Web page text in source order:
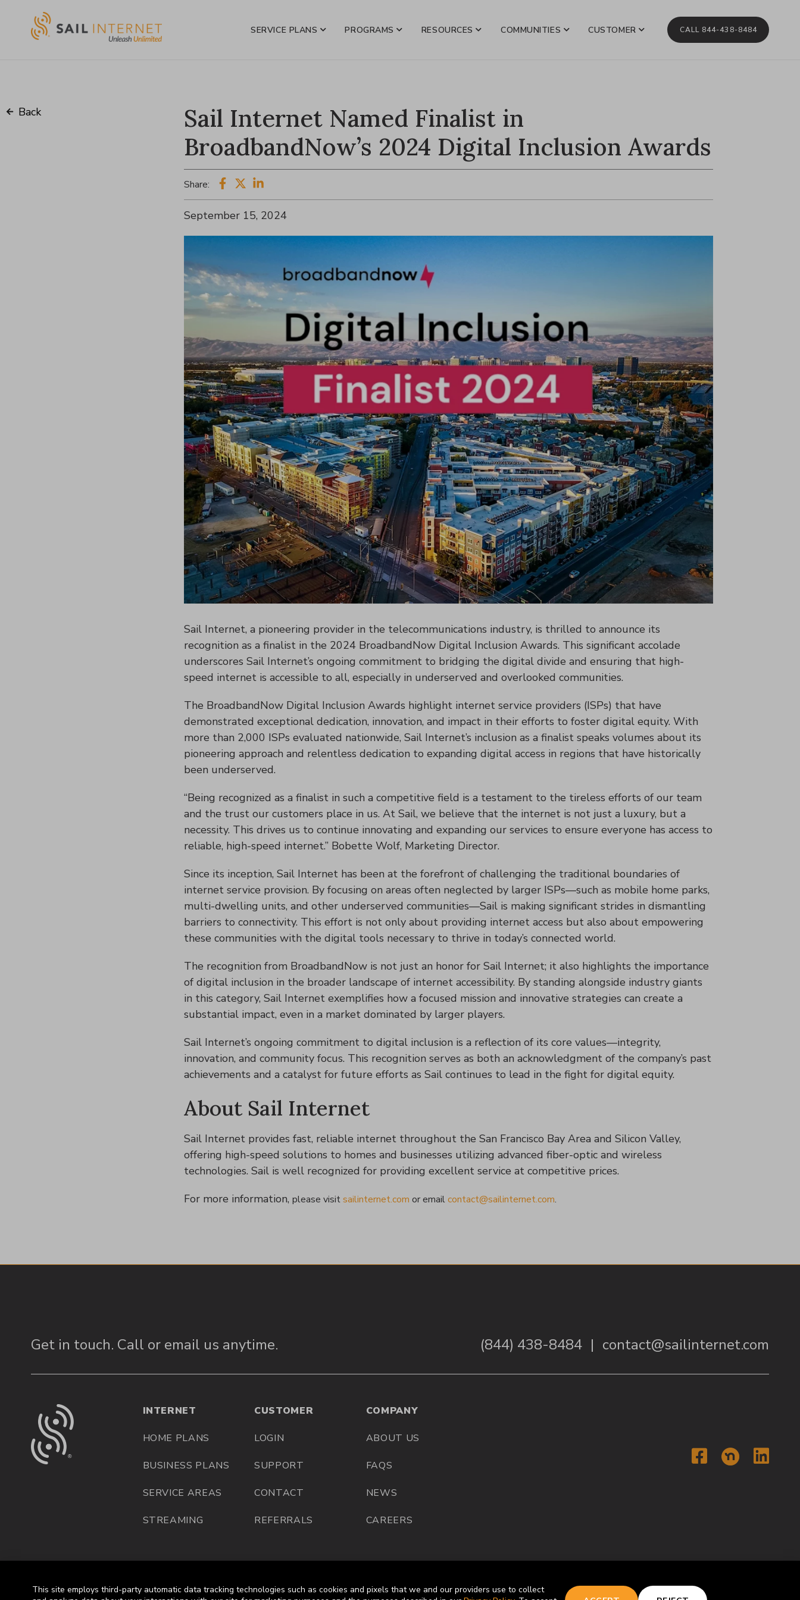
SERVICE PLANS PROGRAMS RESOURCES COMMUNITIES CUSTOMER CALL 844-438-8484
Back
Sail Internet Named Finalist in
BroadbandNow’s 2024 Digital Inclusion Awards
Share:
September 15, 2024
Sail Internet, a pioneering provider in the telecommunications industry, is thrilled to announce its
recognition as a finalist in the 2024 BroadbandNow Digital Inclusion Awards. This significant accolade
underscores Sail Internet’s ongoing commitment to bridging the digital divide and ensuring that high-
speed internet is accessible to all, especially in underserved and overlooked communities.
The BroadbandNow Digital Inclusion Awards highlight internet service providers (ISPs) that have
demonstrated exceptional dedication, innovation, and impact in their efforts to foster digital equity. With
more than 2,000 ISPs evaluated nationwide, Sail Internet’s inclusion as a finalist speaks volumes about its
pioneering approach and relentless dedication to expanding digital access in regions that have historically
been underserved.
“Being recognized as a finalist in such a competitive field is a testament to the tireless efforts of our team
and the trust our customers place in us. At Sail, we believe that the internet is not just a luxury, but a
necessity. This drives us to continue innovating and expanding our services to ensure everyone has access to
reliable, high-speed internet.” Bobette Wolf, Marketing Director.
Since its inception, Sail Internet has been at the forefront of challenging the traditional boundaries of
internet service provision. By focusing on areas often neglected by larger ISPs—such as mobile home parks,
multi-dwelling units, and other underserved communities—Sail is making significant strides in dismantling
barriers to connectivity. This effort is not only about providing internet access but also about empowering
these communities with the digital tools necessary to thrive in today’s connected world.
The recognition from BroadbandNow is not just an honor for Sail Internet; it also highlights the importance
of digital inclusion in the broader landscape of internet accessibility. By standing alongside industry giants
in this category, Sail Internet exemplifies how a focused mission and innovative strategies can create a
substantial impact, even in a market dominated by larger players.
Sail Internet’s ongoing commitment to digital inclusion is a reflection of its core values—integrity,
innovation, and community focus. This recognition serves as both an acknowledgment of the company’s past
achievements and a catalyst for future efforts as Sail continues to lead in the fight for digital equity.
About Sail Internet
Sail Internet provides fast, reliable internet throughout the San Francisco Bay Area and Silicon Valley,
offering high-speed solutions to homes and businesses utilizing advanced fiber-optic and wireless
technologies. Sail is well recognized for providing excellent service at competitive prices.
For more information, please visitsailinternet.com oremailcontact@sailinternet.com.
Get in touch. Call or email us anytime. (844) 438-8484 | contact@sailinternet.com
INTERNET
HOME PLANS
BUSINESS PLANS
SERVICE AREAS
STREAMING
CUSTOMER
LOGIN
SUPPORT
CONTACT
REFERRALS
COMPANY
ABOUT US
FAQS
NEWS
CAREERS
This site employs third-party automatic data tracking technologies such as cookies and pixels that we and our providers use to collect